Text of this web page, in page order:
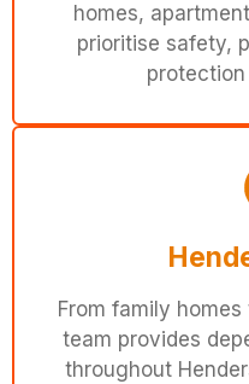
homes,
prioritise safety,
From family
team provides
throughout